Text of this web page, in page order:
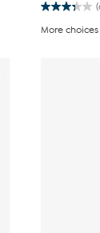
3.3
of
More